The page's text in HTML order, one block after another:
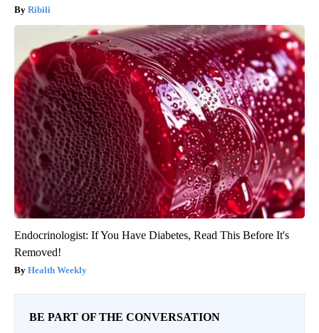
Ribili
Endocrinologist: If You Have Diabetes, Read This Before It's
Removed!
Health Weekly
BE PART OF THE CONVERSATION